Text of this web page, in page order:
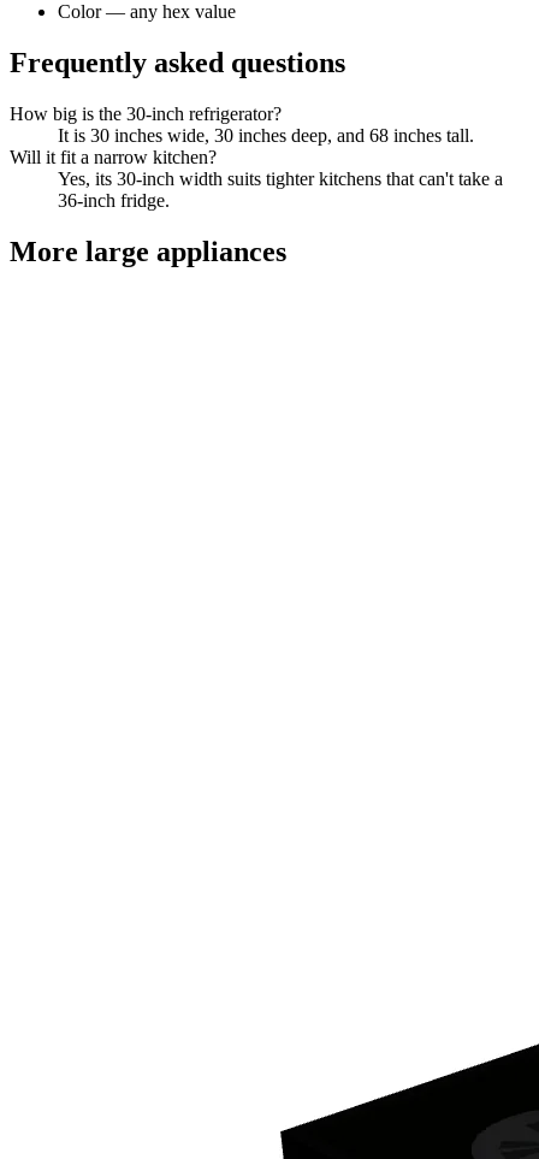
Color — any hex value
Frequently asked questions
How big is the 30-inch refrigerator?
It is 30 inches wide, 30 inches deep, and 68 inches tall.
Will it fit a narrow kitchen?
Yes, its 30-inch width suits tighter kitchens that can't take a
36-inch fridge.
More large appliances